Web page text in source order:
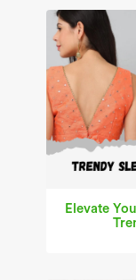
Elevate